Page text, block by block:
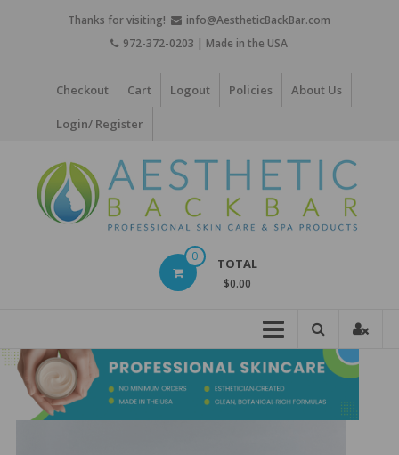
Thanks for visiting!
info@AestheticBackBar.com
972-372-0203 | Made in the USA
Checkout Cart Logout Policies About Us
Login/ Register
Skin
Care
0 TOTAL
$0.00